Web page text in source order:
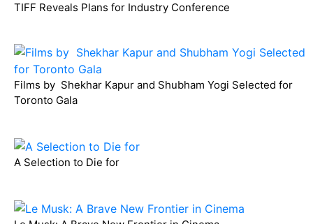
TIFF Reveals Plans for Industry Conference
Films by Shekhar Kapur and Shubham Yogi Selected for
Toronto Gala
A Selection to Die for